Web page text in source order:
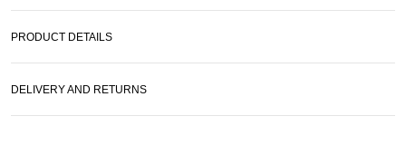
PRODUCT DETAILS
DELIVERY AND RETURNS